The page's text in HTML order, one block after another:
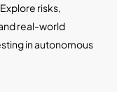
risks,
real-world
in autonomous